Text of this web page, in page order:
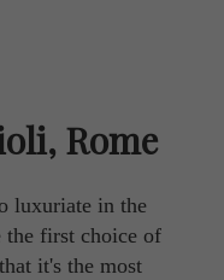
Rome
luxuriate in the
the first choice of
it's the most